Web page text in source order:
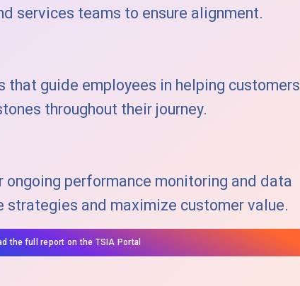
services teams to ensure alignment.
that guide employees in helping customers
throughout their journey.
ongoing performance monitoring and data
strategies and maximize customer value.
the full report on the TSIA Portal